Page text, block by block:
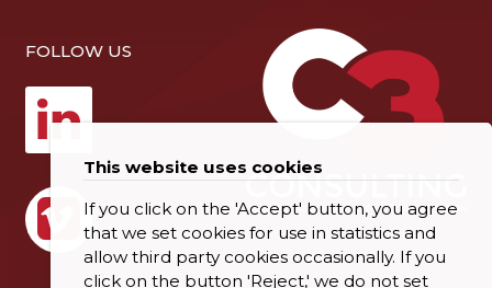
FOLLOW US
This website uses cookies
If you click on the 'Accept' button, you agree
that we set cookies for use in statistics and
allow third party cookies occasionally. If you
click on the button 'Reject,' we do not set